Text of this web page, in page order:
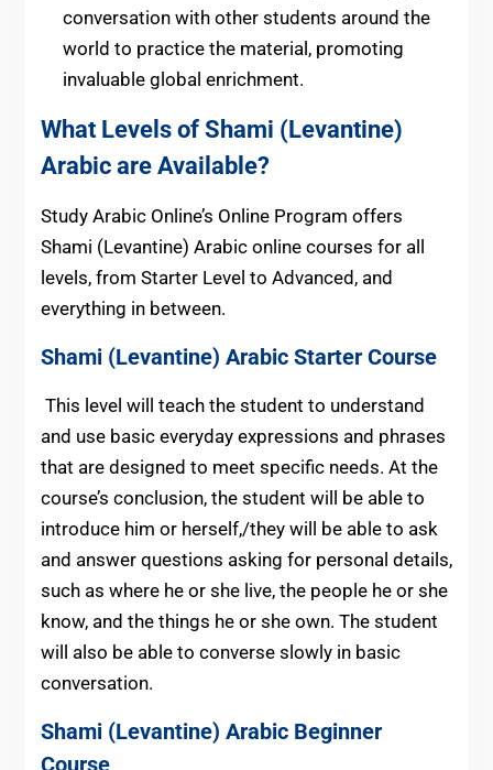
conversation with other students around the
world to practice the material, promoting
invaluable global enrichment.
What Levels of Shami (Levantine)
Arabic are Available?
Study Arabic Online’s Online Program offers
Shami (Levantine) Arabic online courses for all
levels, from Starter Level to Advanced, and
everything in between.
Shami (Levantine) Arabic Starter Course
This level will teach the student to understand
and use basic everyday expressions and phrases
that are designed to meet specific needs. At the
course’s conclusion, the student will be able to
introduce him or herself,/they will be able to ask
and answer questions asking for personal details,
such as where he or she live, the people he or she
know, and the things he or she own. The student
will also be able to converse slowly in basic
conversation.
Shami (Levantine) Arabic Beginner